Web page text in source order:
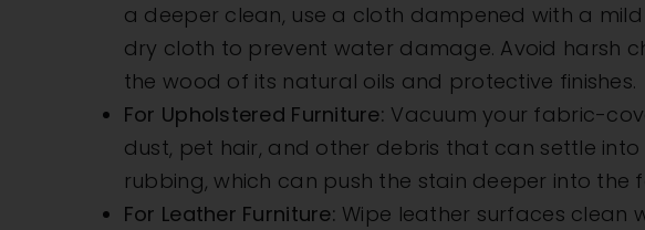
a deeper clean, use a cloth dampened with a
dry cloth to prevent water damage. Avoid harsh
the wood of its natural oils and protective finishes.
For Upholstered Furniture: Vacuum your fabric-
dust, pet hair, and other debris that can settle
rubbing, which can push the stain deeper into the
For Leather Furniture: Wipe leather surfaces clean